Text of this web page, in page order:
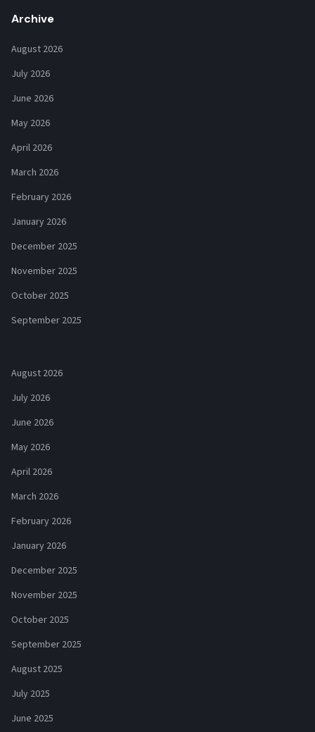
Archive
August 2026
July 2026
June 2026
May 2026
April 2026
March 2026
February 2026
January 2026
December 2025
November 2025
October 2025
September 2025
August 2026
July 2026
June 2026
May 2026
April 2026
March 2026
February 2026
January 2026
December 2025
November 2025
October 2025
September 2025
August 2025
July 2025
June 2025